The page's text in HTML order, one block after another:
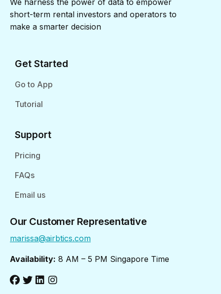
We harness the power of data to empower
short-term rental investors and operators to
make a smarter decision
Get Started
Go to App
Tutorial
Support
Pricing
FAQs
Email us
Our Customer Representative
marissa@airbtics.com
Availability: 8 AM – 5 PM Singapore Time